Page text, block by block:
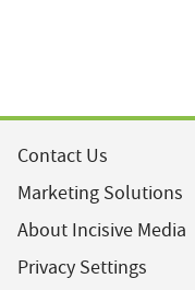
Contact Us
Marketing Solutions
About Incisive Media
Privacy Settings